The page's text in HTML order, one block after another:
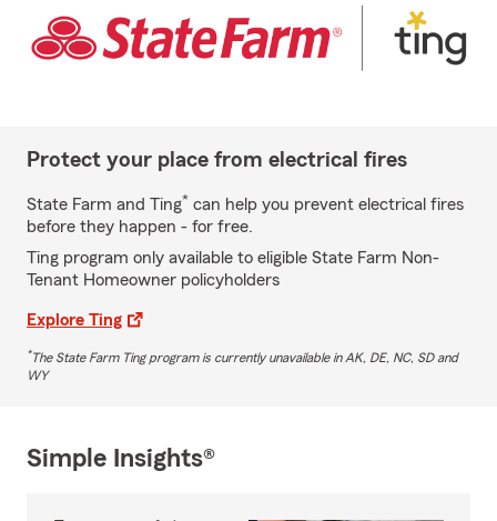
Protect your place from electrical fires
State Farm and Ting* can help you prevent electrical fires
before they happen - for free.
Ting program only available to eligible State Farm Non-
Tenant Homeowner policyholders
Explore Ting
*The State Farm Ting program is currently unavailable in AK, DE, NC, SD and
WY
Simple Insights®